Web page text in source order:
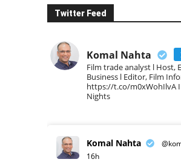
Twitter Feed
Komal Nahta
Film trade analyst l Host,
Business l Editor, Film
https://t.co/m0xWohIlvA
Nights
Komal Nahta
16h